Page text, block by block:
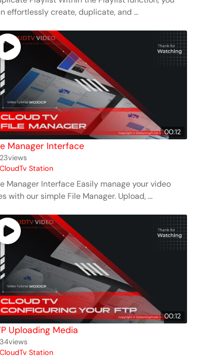
effortlessly create, duplicate, and ...
00:12
Manager Interface
23views
Station
Manager Interface Easily manage your video
with our simple File Manager. Upload, ...
00:12
Uploading Media
34views
Station